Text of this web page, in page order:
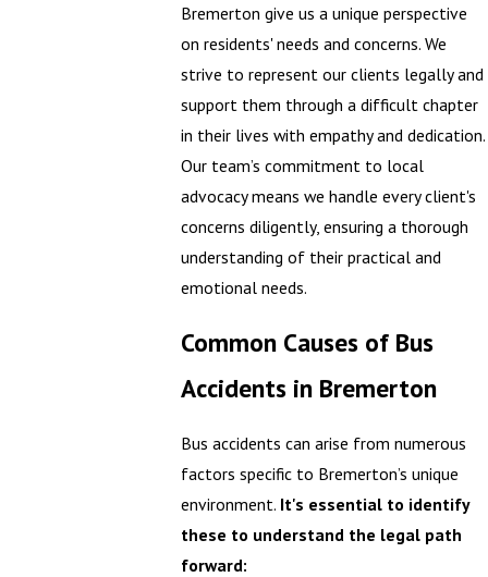
Bremerton give us a unique perspective
on residents' needs and concerns. We
strive to represent our clients legally and
support them through a difficult chapter
in their lives with empathy and dedication.
Our team’s commitment to local
advocacy means we handle every client's
concerns diligently, ensuring a thorough
understanding of their practical and
emotional needs.
Common Causes of Bus
Accidents in Bremerton
Bus accidents can arise from numerous
factors specific to Bremerton’s unique
environment. It's essential to identify
these to understand the legal path
forward: